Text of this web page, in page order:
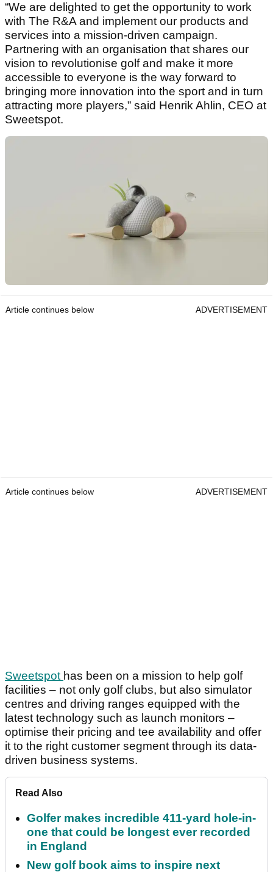
“We are delighted to get the opportunity to work
with The R&A and implement our products and
services into a mission-driven campaign.
Partnering with an organisation that shares our
vision to revolutionise golf and make it more
accessible to everyone is the way forward to
bringing more innovation into the sport and in turn
attracting more players,” said Henrik Ahlin, CEO at
Sweetspot.
Article continues below ADVERTISEMENT
Article continues below ADVERTISEMENT
Sweetspot has been on a mission to help golf
facilities – not only golf clubs, but also simulator
centres and driving ranges equipped with the
latest technology such as launch monitors –
optimise their pricing and tee availability and offer
it to the right customer segment through its data-
driven business systems.
Read Also
Golfer makes incredible 411-yard hole-in-
one that could be longest ever recorded
in England
New golf book aims to inspire next